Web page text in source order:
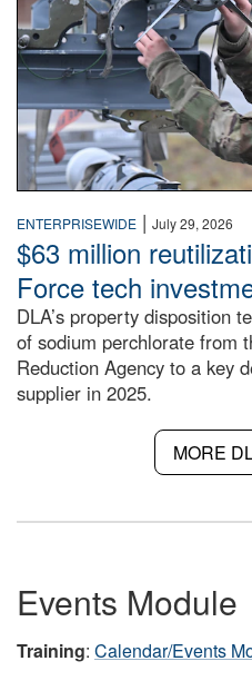
ENTERPRISEWIDE | July 29, 2026
$63 million
Force tech
DLA’s property disposition
of sodium perchlorate from
Reduction Agency to a key
supplier in 2025.
MORE
Events Module
Training: Calendar/Events